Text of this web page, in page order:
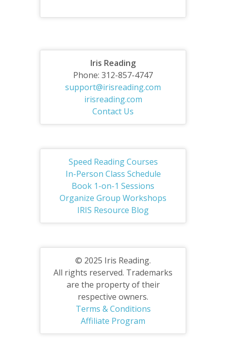
Iris Reading
Phone: 312-857-4747
support@irisreading.com
irisreading.com
Contact Us
Speed Reading Courses
In-Person Class Schedule
Book 1-on-1 Sessions
Organize Group Workshops
IRIS Resource Blog
© 2025 Iris Reading.
All rights reserved. Trademarks
are the property of their
respective owners.
Terms & Conditions
Affiliate Program